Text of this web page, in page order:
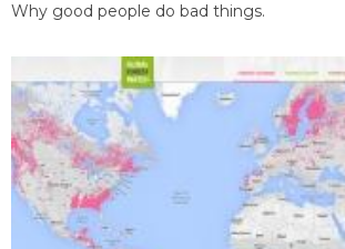
Why good people do bad things.